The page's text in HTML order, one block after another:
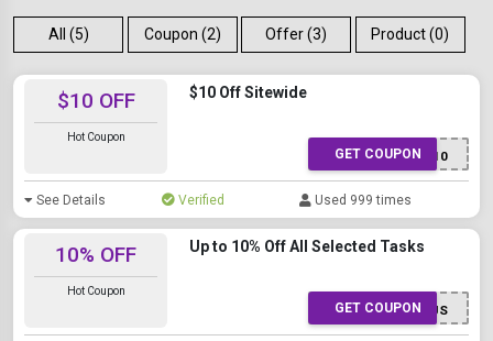
All (5) Coupon (2) Offer (3) Product (0)
$10 OFF
Hot Coupon
$10 Off Sitewide
TaskUS10
GET COUPON
See Details Verified Used 999 times
10% OFF
Hot Coupon
Up to 10% Off All Selected Tasks
Task10US
GET COUPON